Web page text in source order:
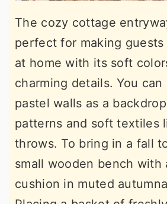
The cozy cottage
perfect for making
at home with its soft
charming details. You
pastel walls as a
patterns and soft textiles
throws. To bring in a fall
small wooden bench with
cushion in muted